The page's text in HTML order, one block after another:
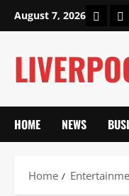
August 7, 2026 Home
HOME NEWS
Home